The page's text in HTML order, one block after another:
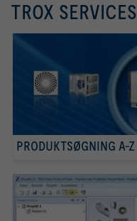
TROX SERVICES
PRODUKTSØGNING A-Z